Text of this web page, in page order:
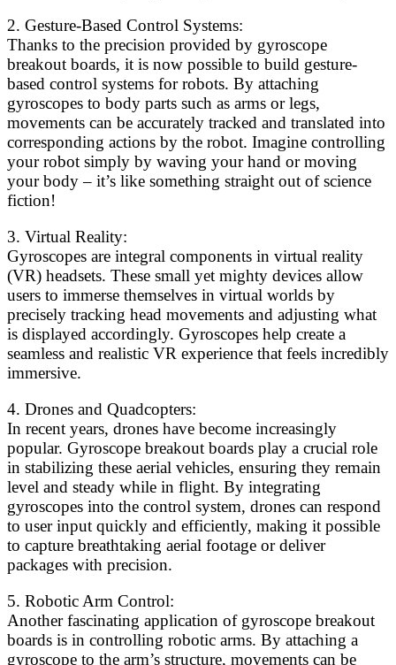
2. Gesture-Based Control Systems:
Thanks to the precision provided by gyroscope
breakout boards, it is now possible to build gesture-
based control systems for robots. By attaching
gyroscopes to body parts such as arms or legs,
movements can be accurately tracked and translated into
corresponding actions by the robot. Imagine controlling
your robot simply by waving your hand or moving
your body – it’s like something straight out of science
fiction!
3. Virtual Reality:
Gyroscopes are integral components in virtual reality
(VR) headsets. These small yet mighty devices allow
users to immerse themselves in virtual worlds by
precisely tracking head movements and adjusting what
is displayed accordingly. Gyroscopes help create a
seamless and realistic VR experience that feels incredibly
immersive.
4. Drones and Quadcopters:
In recent years, drones have become increasingly
popular. Gyroscope breakout boards play a crucial role
in stabilizing these aerial vehicles, ensuring they remain
level and steady while in flight. By integrating
gyroscopes into the control system, drones can respond
to user input quickly and efficiently, making it possible
to capture breathtaking aerial footage or deliver
packages with precision.
5. Robotic Arm Control:
Another fascinating application of gyroscope breakout
boards is in controlling robotic arms. By attaching a
gyroscope to the arm’s structure, movements can be